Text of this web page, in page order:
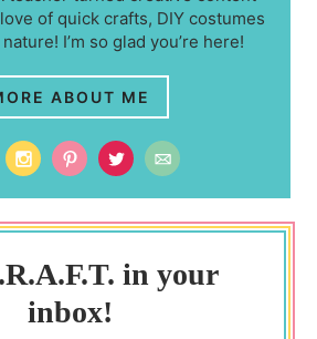
of quick crafts, DIY costumes
I’m so glad you’re here!
ABOUT ME
in your
inbox!